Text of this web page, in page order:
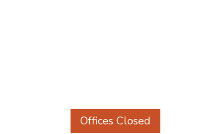
Offices Closed